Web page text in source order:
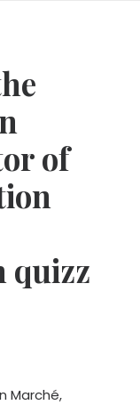
of
quizz
Marché,